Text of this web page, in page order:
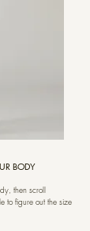
BODY
then scroll
to figure out the size